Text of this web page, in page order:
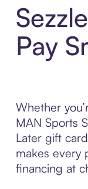
Pay
Whether
MAN Sports
Later gift
makes every
financing at